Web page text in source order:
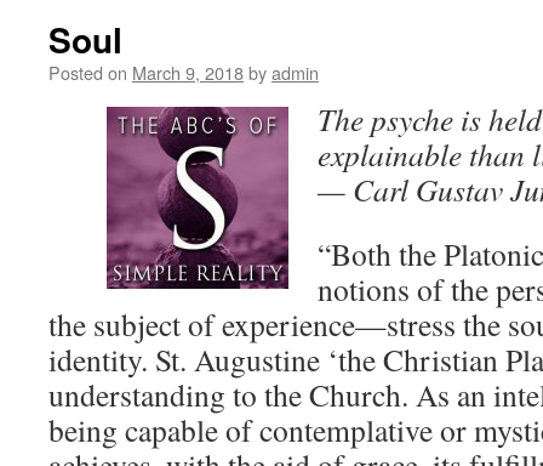
Soul
Posted on March 9, 2018byadmin
The psyche is
explainable than
— Carl Gustav
“Both the
notions of the
the subject of experience—stress the
identity. St. Augustine ‘the Christian
understanding to the Church. As an
being capable of contemplative or